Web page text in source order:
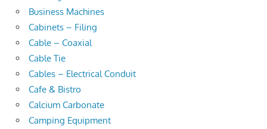
Business Machines
Cabinets – Filing
Cable – Coaxial
Cable Tie
Cables – Electrical Conduit
Cafe & Bistro
Calcium Carbonate
Camping Equipment